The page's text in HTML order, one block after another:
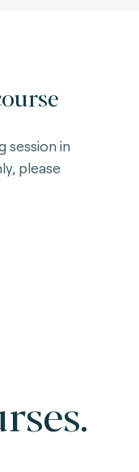
session in
please